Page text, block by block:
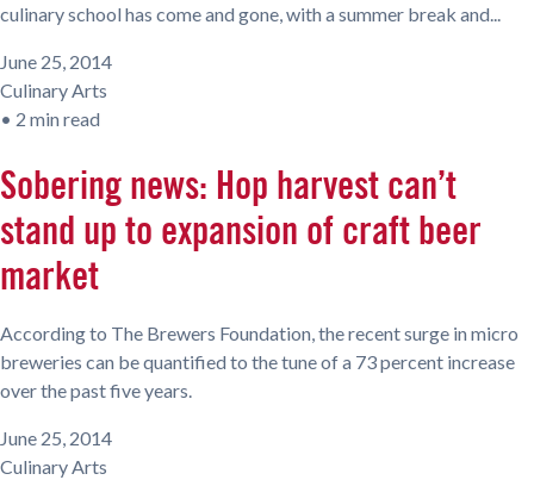
culinary school has come and gone, with a summer break and...
June 25, 2014
Culinary Arts
• 2 min read
Sobering news: Hop harvest can’t
stand up to expansion of craft beer
market
According to The Brewers Foundation, the recent surge in micro
breweries can be quantified to the tune of a 73 percent increase
over the past five years.
June 25, 2014
Culinary Arts